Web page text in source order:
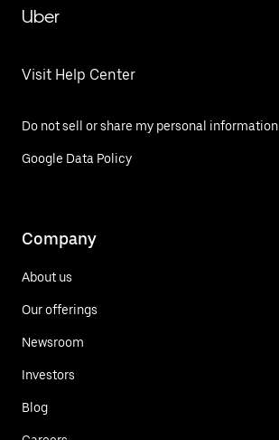
Uber
Visit Help Center
Do not sell or share my personal information
Google Data Policy
Company
About us
Our offerings
Newsroom
Investors
Blog